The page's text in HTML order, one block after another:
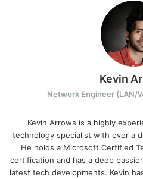
Kevin
Network Engineer (LAN/
Kevin Arrows is a highly
technology specialist with over a
He holds a Microsoft Certified
certification and has a deep
latest tech developments. Kevin